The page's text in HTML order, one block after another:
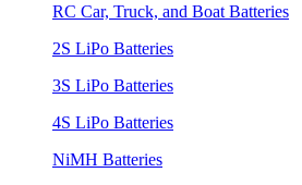
RC Car, Truck, and Boat Batteries
2S LiPo Batteries
3S LiPo Batteries
4S LiPo Batteries
NiMH Batteries